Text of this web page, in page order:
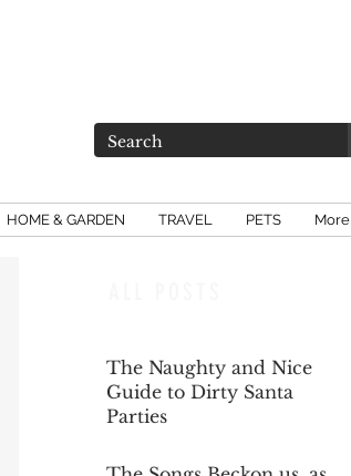
HOME & GARDEN TRAVEL PETS More
The Naughty and Nice
Guide to Dirty Santa
Parties